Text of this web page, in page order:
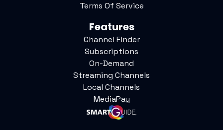
Terms Of Service
Features
Channel Finder
Subscriptions
On-Demand
Streaming Channels
Local Channels
MediaPay